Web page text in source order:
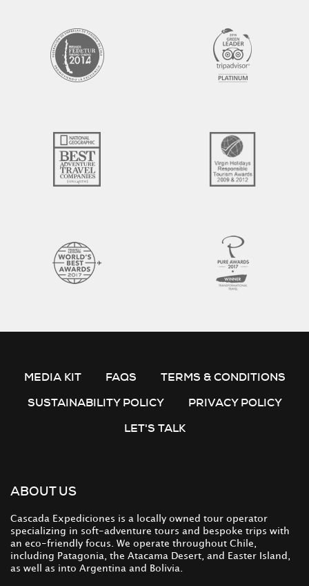
MEDIA KIT FAQS
TERMS & CONDITIONS
SUSTAINABILITY POLICY
PRIVACY POLICY
LET'S TALK
ABOUT US
Cascada Expediciones is a locally owned tour operator
specializing in soft-adventure tours and bespoke trips with
an eco-friendly focus. We operate throughout Chile,
including Patagonia, the Atacama Desert, and Easter Island,
as well as into Argentina and Bolivia.